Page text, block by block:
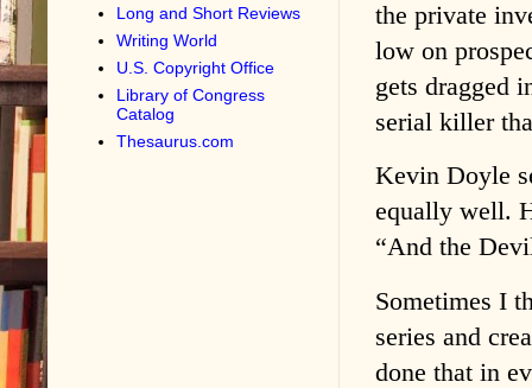
the private
low on
gets dragged
serial killer
Kevin Doyle
equally well.
“And the
Sometimes I
series and
done that in
Long and Short Reviews
Writing World
U.S. Copyright Office
Library of Congress
Catalog
Thesaurus.com